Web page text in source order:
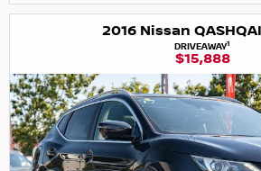
2016 Nissan QASHQAI
DRIVEAWAY1
$15,888